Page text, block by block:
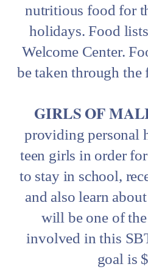
nutritious food for
holidays. Food
Welcome Center.
be taken through the
GIRLS OF
providing personal
teen girls in order
to stay in school,
and also learn
will be one of
involved in this
goal is